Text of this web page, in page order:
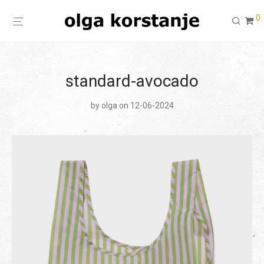
0
standard-avocado
by olga on 12-06-2024